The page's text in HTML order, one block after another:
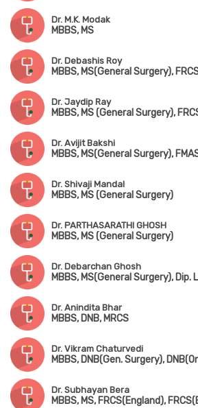
Dr. M.K. Modak
MBBS, MS
Dr. Debashis Roy
MBBS, MS(General Surgery),
Dr. Jaydip Ray
MBBS, MS (General Surgery),
Dr. Avijit Bakshi
MBBS, MS(General Surgery),
Dr. Shivaji Mandal
MBBS, MS (General Surgery)
Dr. PARTHASARATHI GHOSH
MBBS, MS (General Surgery)
Dr. Debarchan Ghosh
Dr. Anindita Bhar
MBBS, DNB, MRCS
Dr. Vikram Chaturvedi
Dr. Subhayan Bera
MBBS, MS, FRCS(England),